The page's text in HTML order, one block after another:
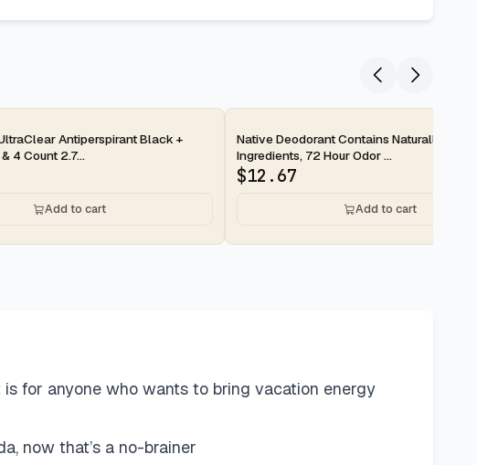
Antiperspirant Black +
4 Count 2.7...
Add to cart
2-day
Native Deodorant Contains Naturally
Ingredients, 72 Hour Odor ...
$12.67
Add to cart
for anyone who wants to bring vacation energy
now that’s a no-brainer